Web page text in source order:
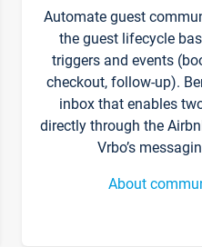
Automate guest
the guest lifecycle
triggers and events
checkout, follow-up).
inbox that enables
directly through the
Vrbo’s
About